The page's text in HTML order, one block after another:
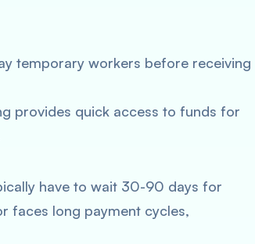
temporary workers before receiving
provides quick access to funds for
have to wait 30-90 days for
faces long payment cycles,